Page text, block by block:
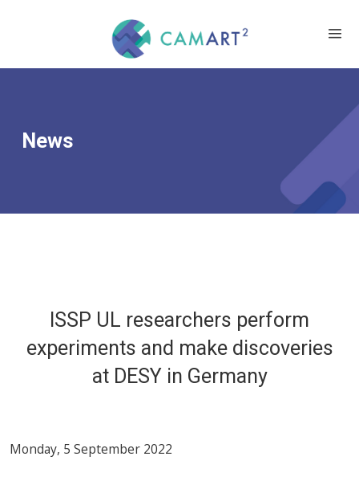
News
ISSP UL researchers perform
experiments and make discoveries
at DESY in Germany
Monday, 5 September 2022